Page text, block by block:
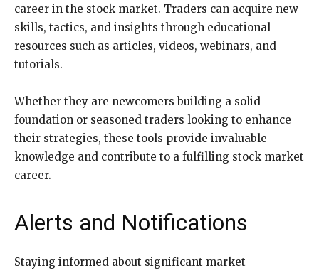
career in the stock market. Traders can acquire new
skills, tactics, and insights through educational
resources such as articles, videos, webinars, and
tutorials.
Whether they are newcomers building a solid
foundation or seasoned traders looking to enhance
their strategies, these tools provide invaluable
knowledge and contribute to a fulfilling stock market
career.
Alerts and Notifications
Staying informed about significant market